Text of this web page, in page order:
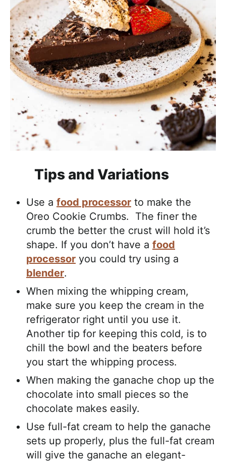
Tips and Variations
Use a food processor to make the
Oreo Cookie Crumbs. The finer the
crumb the better the crust will hold it’s
shape. If you don’t have a food
processor you could try using a
blender.
When mixing the whipping cream,
make sure you keep the cream in the
refrigerator right until you use it.
Another tip for keeping this cold, is to
chill the bowl and the beaters before
you start the whipping process.
When making the ganache chop up the
chocolate into small pieces so the
chocolate makes easily.
Use full-fat cream to help the ganache
sets up properly, plus the full-fat cream
will give the ganache an elegant-